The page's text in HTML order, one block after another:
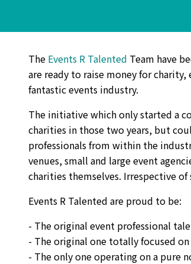
The Events R Talented Team have
are ready to raise money for
fantastic events industry.
The initiative which only started a
charities in those two years, but
professionals from within the
venues, small and large event
charities themselves. Irrespective
Events R Talented are proud to be:
- The original event professional
- The original one totally focused
- The only one operating on a pure